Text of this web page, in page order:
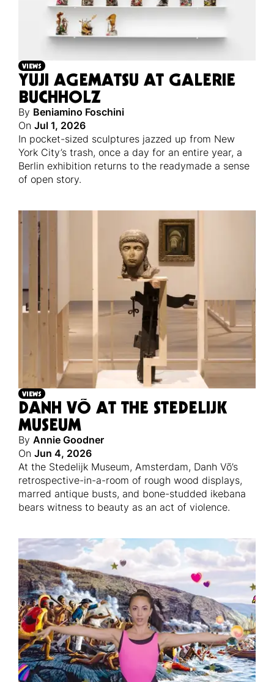
VIEWS
YUJI AGEMATSU AT GALERIE
BUCHHOLZ
By Beniamino Foschini
On Jul 1, 2026
In pocket-sized sculptures jazzed up from New
York City’s trash, once a day for an entire year, a
Berlin exhibition returns to the readymade a sense
of open story.
VIEWS
DANH VÕ AT THE STEDELIJK
MUSEUM
By Annie Goodner
On Jun 4, 2026
At the Stedelijk Museum, Amsterdam, Danh Võ’s
retrospective-in-a-room of rough wood displays,
marred antique busts, and bone-studded ikebana
bears witness to beauty as an act of violence.